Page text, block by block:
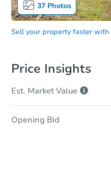
37Photos
Sell your property faster with
Price Insights
Est. MarketValue
Opening Bid